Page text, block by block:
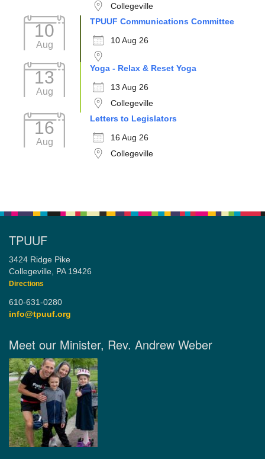
Collegeville
10
Aug
TPUUF Communications Committee
10 Aug 26
13
Aug
Yoga - Relax & Reset Yoga
13 Aug 26
Collegeville
16
Aug
Letters to Legislators
16 Aug 26
Collegeville
TPUUF
3424 Ridge Pike
Collegeville, PA 19426
Directions
610-631-0280
info@tpuuf.org
Meet our Minister, Rev. Andrew Weber